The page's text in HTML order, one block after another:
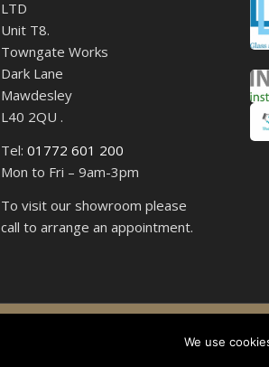
LTD
Unit T8.
Towngate Works
Dark Lane
Mawdesley
L40 2QU .
Tel: 01772 601 200
Mon to Fri – 9am-3pm
To visit our showroom please
call to arrange an appointment.
We use